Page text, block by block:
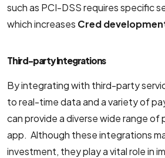
such as PCI-DSS requires specific
which increases Cred
Third-party Integrations
By integrating with third-party
to real-time data and a variety of
can provide a diverse wide range
app. Although these integrations
investment, they play a vital role in